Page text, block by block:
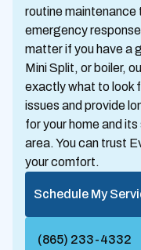
routine maintenance
emergency
matter if you have a
Mini Split, or boiler,
exactly what to look
issues and provide
for your home and
area. You can trust
your comfort.
Schedule My
(865) 233-4332